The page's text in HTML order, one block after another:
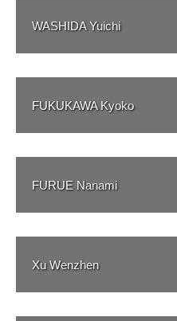
WASHIDA Yuichi
FUKUKAWA Kyoko
FURUE Nanami
Xu Wenzhen